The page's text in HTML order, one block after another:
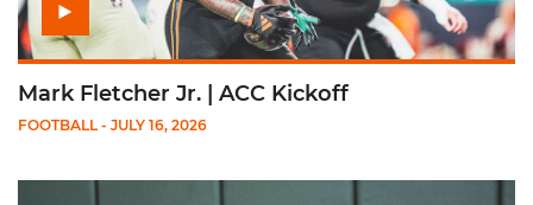
Mark Fletcher Jr. | ACC Kickoff
FOOTBALL - JULY 16, 2026